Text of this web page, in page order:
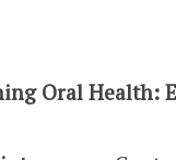
Oral Health: